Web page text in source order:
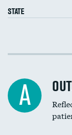
STATE
Cost efficiency at 30 days
A